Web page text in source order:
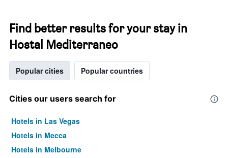
Find better results for your stay in
Hostal Mediterraneo
Popular cities Popular countries
Cities our users search for
Hotels in Las Vegas
Hotels in Mecca
Hotels in Melbourne